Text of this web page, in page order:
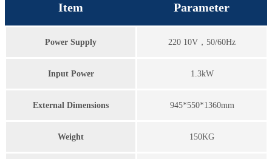
Item Parameter
Power Supply 220 10V，50/60Hz
Input Power 1.3kW
External Dimensions 945*550*1360mm
Weight 150KG